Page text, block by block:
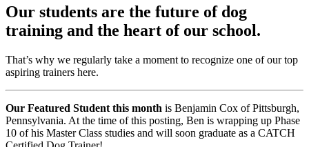
Our students are the future of dog
training and the heart of our school.
That’s why we regularly take a moment to recognize one of our top
aspiring trainers here.
Our Featured Student this month is Benjamin Cox of Pittsburgh,
Pennsylvania. At the time of this posting, Ben is wrapping up Phase
10 of his Master Class studies and will soon graduate as a CATCH